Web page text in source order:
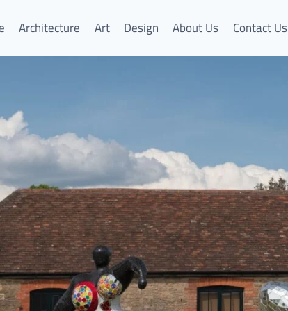
Architecture Art Design About Us Contact Us